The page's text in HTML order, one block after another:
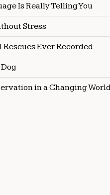
Is Really Telling You
Stress
Ever Recorded
in a Changing